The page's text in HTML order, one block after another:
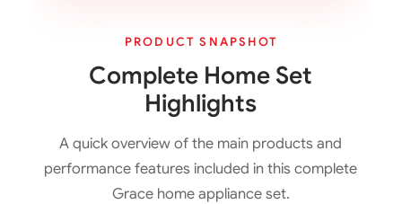
PRODUCT SNAPSHOT
Complete Home Set
Highlights
A quick overview of the main products and
performance features included in this complete
Grace home appliance set.